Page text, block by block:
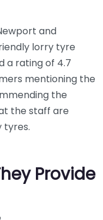
and
lorry tyre
a rating of 4.7
mentioning the
the
the staff are
tyres.
Provide